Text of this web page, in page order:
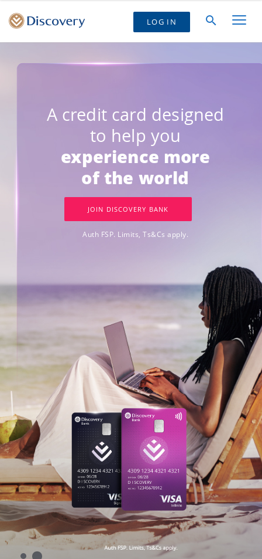
LOG IN
A credit card designed
to help you
experience more
of the world
JOIN DISCOVERY BANK
Auth FSP. Limits, Ts&Cs apply.